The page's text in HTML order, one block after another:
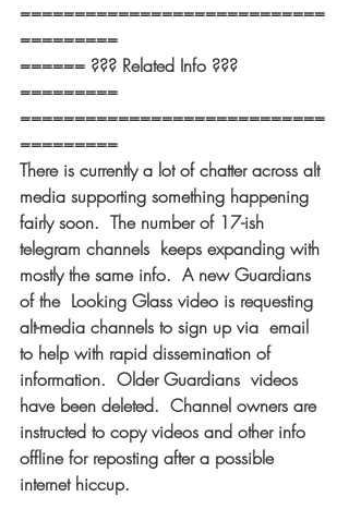
============================
=========
====== ??? Related Info ???
=========
============================
=========
There is currently a lot of chatter across alt
media supporting something happening
fairly soon.  The number of 17-ish
telegram channels  keeps expanding with
mostly the same info.  A new Guardians
of the  Looking Glass video is requesting
alt-media channels to sign up via  email
to help with rapid dissemination of
information.  Older Guardians  videos
have been deleted.  Channel owners are
instructed to copy videos and other info
offline for reposting after a possible
internet hiccup.